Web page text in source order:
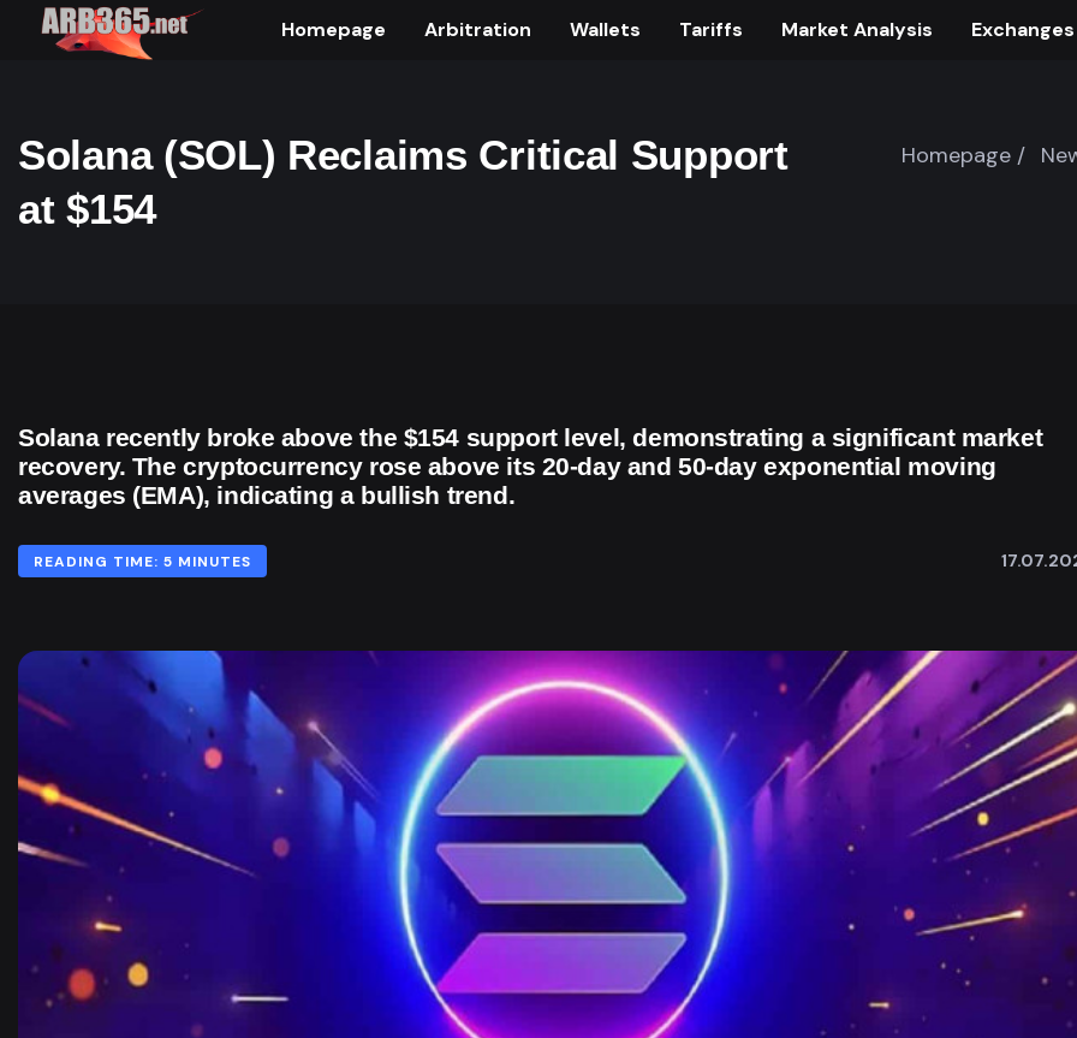
Homepage Arbitration Wallets Tariffs Market Analysis Exchanges
Solana (SOL) Reclaims Critical Support
at $154
Homepage /
Solana recently broke above the $154 support level, demonstrating a significant market
recovery. The cryptocurrency rose above its 20-day and 50-day exponential moving
averages (EMA), indicating a bullish trend.
READING TIME: 5 MINUTES